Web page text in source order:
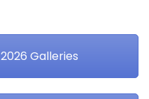
2026 Galleries